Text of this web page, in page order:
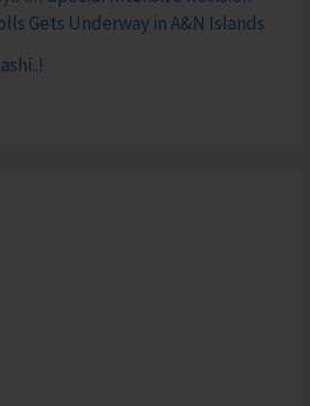
Gets Underway in A&N Islands